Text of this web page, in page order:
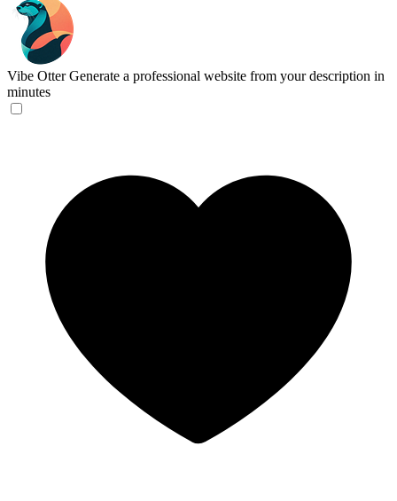
Vibe Otter Generate a professional website from your description in
minutes